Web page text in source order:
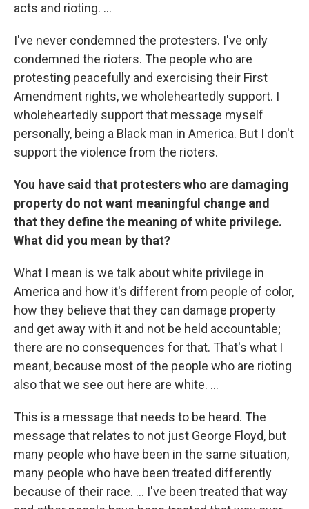
acts and rioting. ...
I've never condemned the protesters. I've only
condemned the rioters. The people who are
protesting peacefully and exercising their First
Amendment rights, we wholeheartedly support. I
wholeheartedly support that message myself
personally, being a Black man in America. But I don't
support the violence from the rioters.
You have said that protesters who are damaging
property do not want meaningful change and
that they define the meaning of white privilege.
What did you mean by that?
What I mean is we talk about white privilege in
America and how it's different from people of color,
how they believe that they can damage property
and get away with it and not be held accountable;
there are no consequences for that. That's what I
meant, because most of the people who are rioting
also that we see out here are white. ...
This is a message that needs to be heard. The
message that relates to not just George Floyd, but
many people who have been in the same situation,
many people who have been treated differently
because of their race. ... I've been treated that way